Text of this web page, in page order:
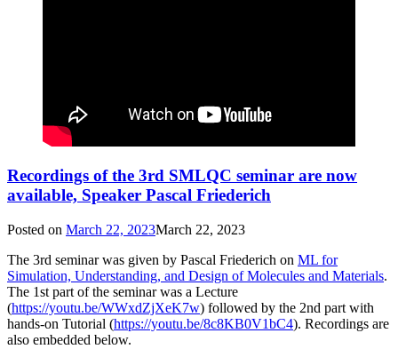
Recordings of the 3rd SMLQC seminar are now
available, Speaker Pascal Friederich
Posted on March 22, 2023March 22, 2023
The 3rd seminar was given by Pascal Friederich on ML for
Simulation, Understanding, and Design of Molecules and Materials.
The 1st part of the seminar was a Lecture
(https://youtu.be/WWxdZjXeK7w) followed by the 2nd part with
hands-on Tutorial (https://youtu.be/8c8KB0V1bC4). Recordings are
also embedded below.